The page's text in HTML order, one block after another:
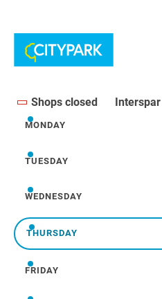
Shops closed
Monday
MONDAY
Tuesday
TUESDAY
Wednesday
WEDNESDAY
Thursday
THURSDAY
Friday
FRIDAY